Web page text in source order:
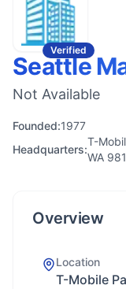
Verified
Seattle
Not Available
Founded:1977
Headquarters:
T-
WA
Overview
Location
T-Mobile